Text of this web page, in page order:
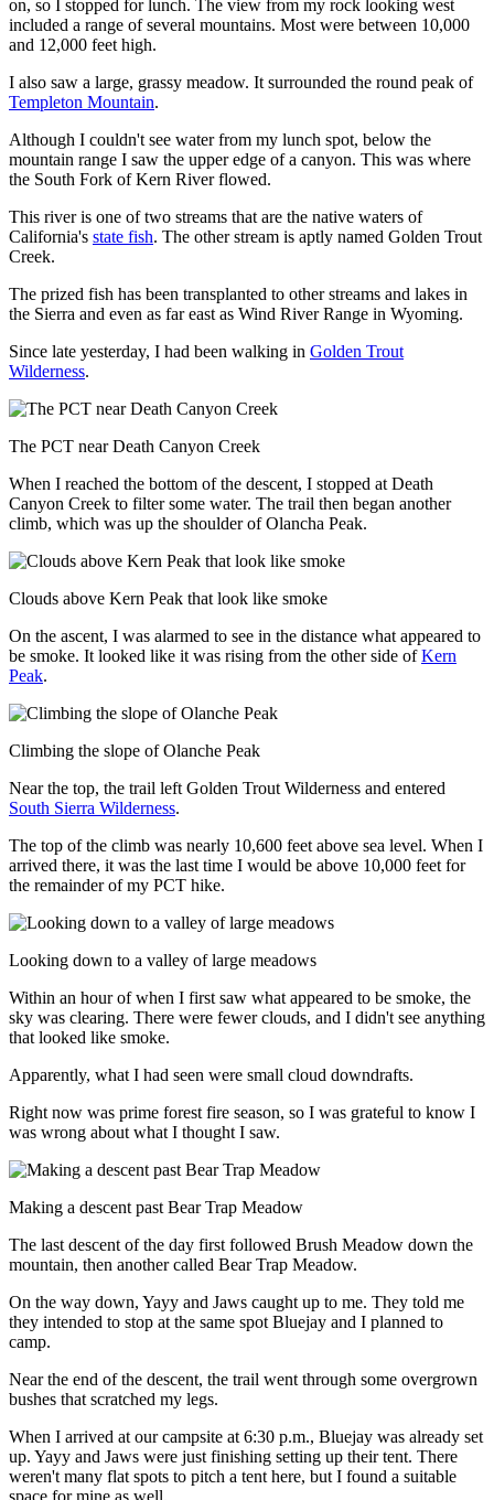
on, so I stopped for lunch. The view from my rock looking west
included a range of several mountains. Most were between 10,000
and 12,000 feet high.
I also saw a large, grassy meadow. It surrounded the round peak of
Templeton Mountain.
Although I couldn't see water from my lunch spot, below the
mountain range I saw the upper edge of a canyon. This was where
the South Fork of Kern River flowed.
This river is one of two streams that are the native waters of
California's state fish. The other stream is aptly named Golden Trout
Creek.
The prized fish has been transplanted to other streams and lakes in
the Sierra and even as far east as Wind River Range in Wyoming.
Since late yesterday, I had been walking in Golden Trout
Wilderness.
The PCT near Death Canyon Creek
When I reached the bottom of the descent, I stopped at Death
Canyon Creek to filter some water. The trail then began another
climb, which was up the shoulder of Olancha Peak.
Clouds above Kern Peak that look like smoke
On the ascent, I was alarmed to see in the distance what appeared to
be smoke. It looked like it was rising from the other side ofKern
Peak.
Climbing the slope of Olanche Peak
Near the top, the trail left Golden Trout Wilderness and entered
South Sierra Wilderness.
The top of the climb was nearly 10,600 feet above sea level. When I
arrived there, it was the last time I would be above 10,000 feet for
the remainder of my PCT hike.
Looking down to a valley of large meadows
Within an hour of when I first saw what appeared to be smoke, the
sky was clearing. There were fewer clouds, and I didn't see anything
that looked like smoke.
Apparently, what I had seen were small cloud downdrafts.
Right now was prime forest fire season, so I was grateful to know I
was wrong about what I thought I saw.
Making a descent past Bear Trap Meadow
The last descent of the day first followed Brush Meadow down the
mountain, then another called Bear Trap Meadow.
On the way down, Yayy and Jaws caught up to me. They told me
they intended to stop at the same spot Bluejay and I planned to
camp.
Near the end of the descent, the trail went through some overgrown
bushes that scratched my legs.
When I arrived at our campsite at 6:30 p.m., Bluejay was already set
up. Yayy and Jaws were just finishing setting up their tent. There
weren't many flat spots to pitch a tent here, but I found a suitable
space for mine as well.